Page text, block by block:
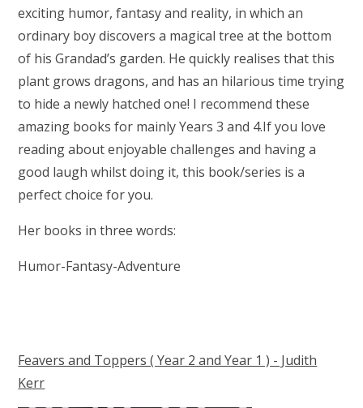
exciting humor, fantasy and reality, in which an
ordinary boy discovers a magical tree at the bottom
of his Grandad’s garden. He quickly realises that this
plant grows dragons, and has an hilarious time trying
to hide a newly hatched one! I recommend these
amazing books for mainly Years 3 and 4.If you love
reading about enjoyable challenges and having a
good laugh whilst doing it, this book/series is a
perfect choice for you.
Her books in three words:
Humor-Fantasy-Adventure
Feavers and Toppers ( Year 2 and Year 1 ) - Judith
Kerr